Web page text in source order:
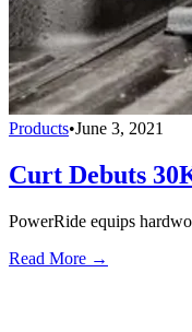
Products•June 3, 2021
Curt Debuts
PowerRide equips
Read More →